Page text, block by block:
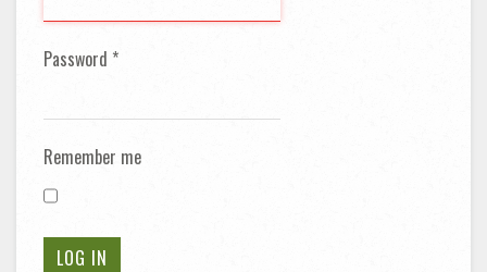
Password *
Remember me
LOG IN